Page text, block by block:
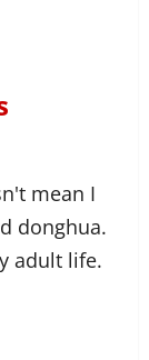
mean I
donghua.
adult life.